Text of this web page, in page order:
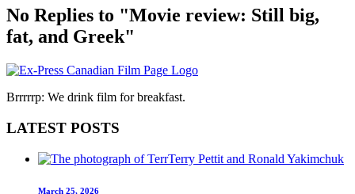
No Replies to "Movie review: Still big,
fat, and Greek"
Brrrrrp: We drink film for breakfast.
LATEST POSTS
March 25, 2026